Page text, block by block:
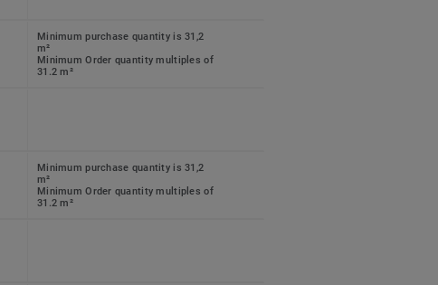
Minimum purchase quantity is 31,2
m²
Minimum Order quantity multiples of
31.2 m²
Minimum purchase quantity is 31,2
m²
Minimum Order quantity multiples of
31.2 m²